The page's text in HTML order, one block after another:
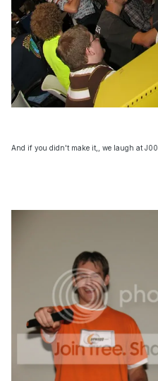
And if you didn't make it,, we laugh at J00